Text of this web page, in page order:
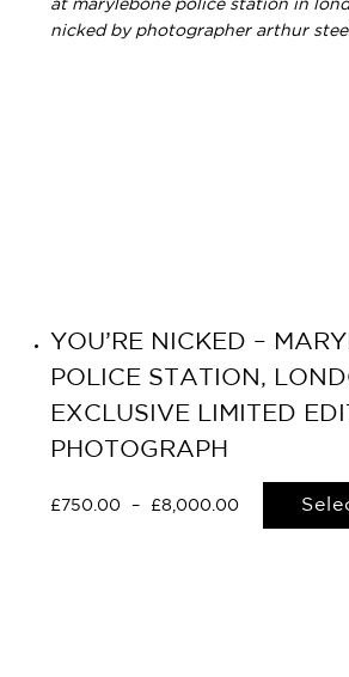
YOU’RE NICKED –
POLICE STATION,
EXCLUSIVE LIMITED
PHOTOGRAPH
£ 750.00 – £8,000.00